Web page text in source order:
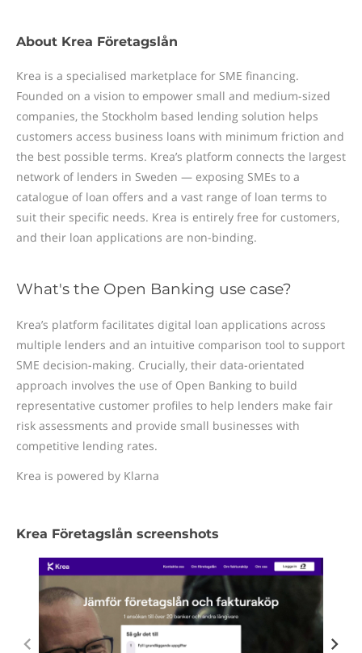
About Krea Företagslån
Krea is a specialised marketplace for SME financing.
Founded on a vision to empower small and medium-sized
companies, the Stockholm based lending solution helps
customers access business loans with minimum friction and
the best possible terms. Krea’s platform connects the largest
network of lenders in Sweden — exposing SMEs to a
catalogue of loan offers and a vast range of loan terms to
suit their specific needs. Krea is entirely free for customers,
and their loan applications are non-binding.
What's the Open Banking use case?
Krea’s platform facilitates digital loan applications across
multiple lenders and an intuitive comparison tool to support
SME decision-making. Crucially, their data-orientated
approach involves the use of Open Banking to build
representative customer profiles to help lenders make fair
risk assessments and provide small businesses with
competitive lending rates.
Krea is powered by Klarna
Krea Företagslån screenshots